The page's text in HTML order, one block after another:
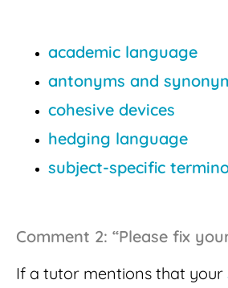
academic language
antonyms and
cohesive devices
hedging language
subject-specific
Comment 2: “Please fix
If a tutor mentions that your